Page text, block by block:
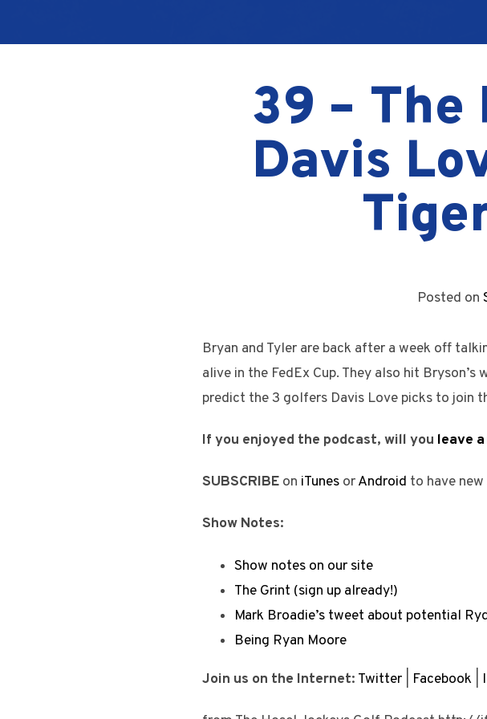
39 – The
Davis
Posted on
Bryan and Tyler are back after a week off
alive in the FedEx Cup. They also hit
predict the 3 golfers Davis Love picks to join
If you enjoyed the podcast, will you leave
SUBSCRIBE on iTunes orAndroid to have
Show Notes:
Show notes on our site
The Grint (sign up already!)
Mark Broadie’s tweet about potential
Being Ryan Moore
Join us on the Internet: Twitter Facebook